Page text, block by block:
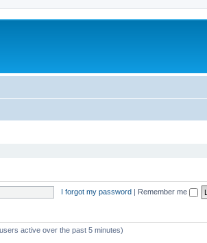
I forgot my password | Remember me
active over the past 5 minutes)